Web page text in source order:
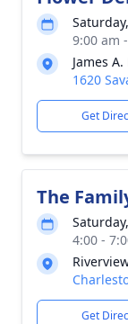
9:00 am
James
1620
Get
The
4:00 -
Get